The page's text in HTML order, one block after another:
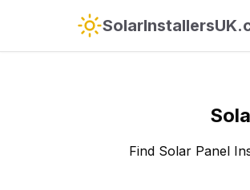
Find Solar Panel